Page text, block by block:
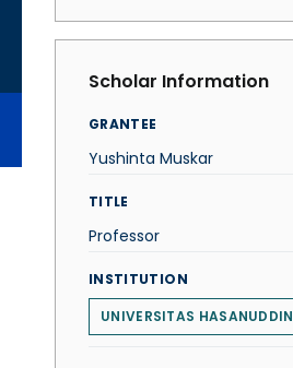
Scholar Information
GRANTEE
Yushinta Muskar
TITLE
Professor
INSTITUTION
UNIVERSITAS HASANUDDIN